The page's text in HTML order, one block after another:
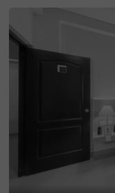
rugan Temple (100
y Station (3.2 kms),
kms) and Chennai Park
at a short distance from
While staying in
y delicious food and
use restaurant and